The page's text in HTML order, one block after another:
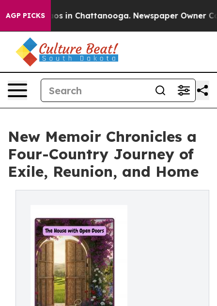
AGP PICKS
Chaos in Chattanooga. Newspaper Owner
New Memoir Chronicles a
Four-Country Journey of
Exile, Reunion, and Home